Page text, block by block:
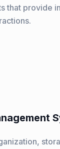
that provide